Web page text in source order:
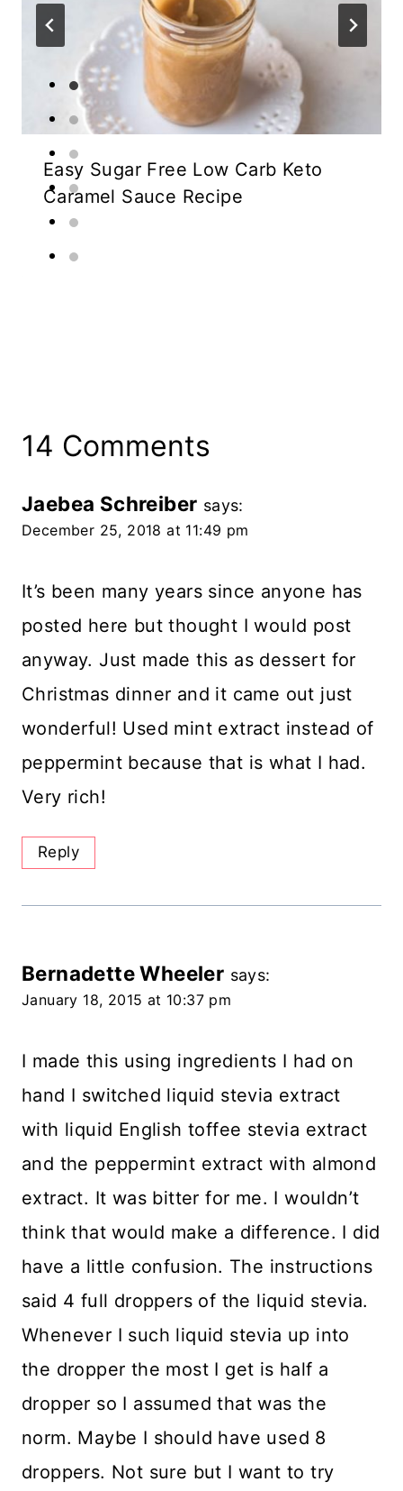
Easy Sugar Free Low Carb Keto
Caramel Sauce Recipe
14 Comments
Jaebea Schreiber says:
December 25, 2018 at 11:49 pm
It’s been many years since anyone has
posted here but thought I would post
anyway. Just made this as dessert for
Christmas dinner and it came out just
wonderful! Used mint extract instead of
peppermint because that is what I had.
Very rich!
Reply
Bernadette Wheeler says:
January 18, 2015 at 10:37 pm
I made this using ingredients I had on
hand I switched liquid stevia extract
with liquid English toffee stevia extract
and the peppermint extract with almond
extract. It was bitter for me. I wouldn’t
think that would make a difference. I did
have a little confusion. The instructions
said 4 full droppers of the liquid stevia.
Whenever I such liquid stevia up into
the dropper the most I get is half a
dropper so I assumed that was the
norm. Maybe I should have used 8
droppers. Not sure but I want to try